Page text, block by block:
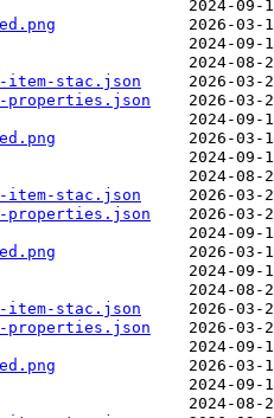
item-stac.json
properties.json
item-stac.json
properties.json
item-stac.json
properties.json